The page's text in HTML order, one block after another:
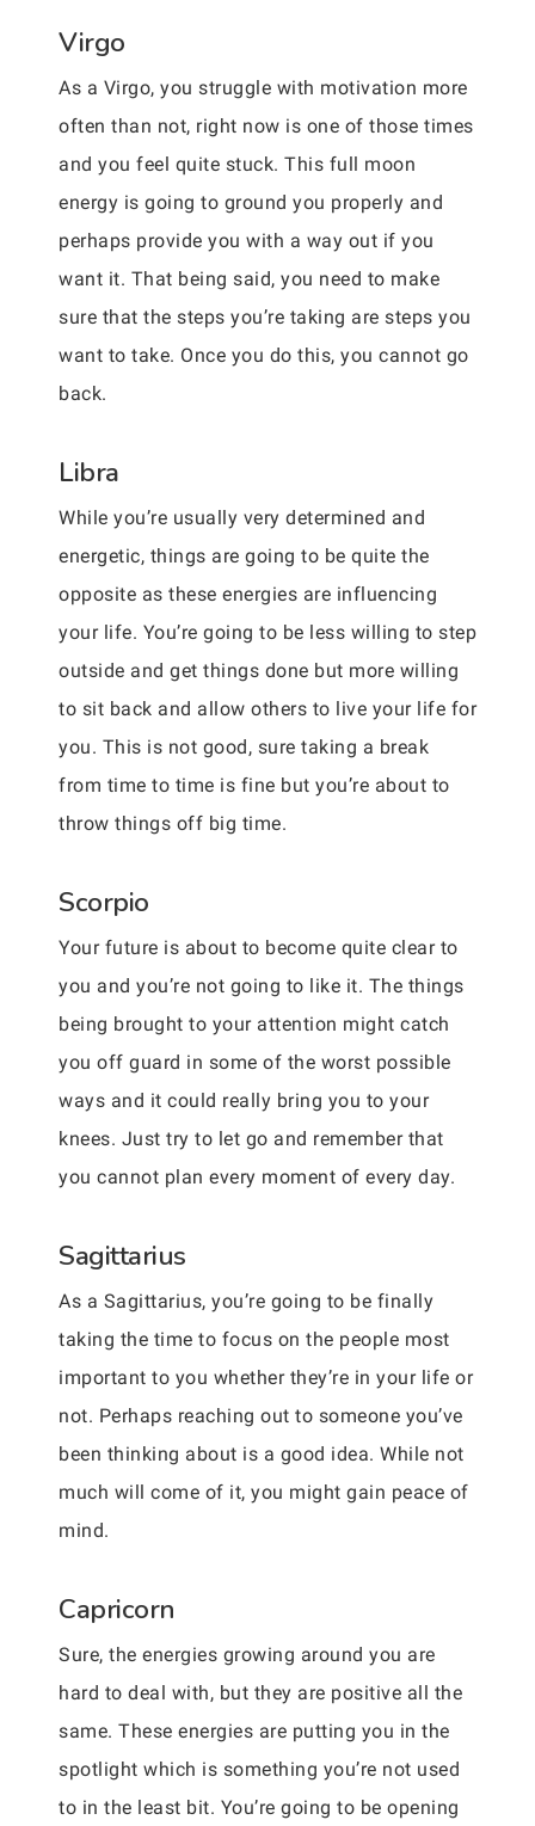
Virgo
As a Virgo, you struggle with motivation more
often than not, right now is one of those times
and you feel quite stuck. This full moon
energy is going to ground you properly and
perhaps provide you with a way out if you
want it. That being said, you need to make
sure that the steps you’re taking are steps you
want to take. Once you do this, you cannot go
back.
Libra
While you’re usually very determined and
energetic, things are going to be quite the
opposite as these energies are influencing
your life. You’re going to be less willing to step
outside and get things done but more willing
to sit back and allow others to live your life for
you. This is not good, sure taking a break
from time to time is fine but you’re about to
throw things off big time.
Scorpio
Your future is about to become quite clear to
you and you’re not going to like it. The things
being brought to your attention might catch
you off guard in some of the worst possible
ways and it could really bring you to your
knees. Just try to let go and remember that
you cannot plan every moment of every day.
Sagittarius
As a Sagittarius, you’re going to be finally
taking the time to focus on the people most
important to you whether they’re in your life or
not. Perhaps reaching out to someone you’ve
been thinking about is a good idea. While not
much will come of it, you might gain peace of
mind.
Capricorn
Sure, the energies growing around you are
hard to deal with, but they are positive all the
same. These energies are putting you in the
spotlight which is something you’re not used
to in the least bit. You’re going to be opening